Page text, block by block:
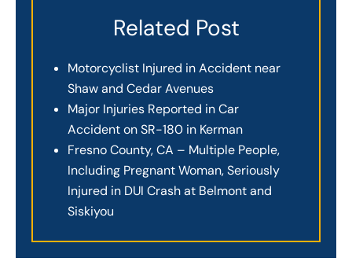
Related Post
Motorcyclist Injured in Accident near
Shaw and Cedar Avenues
Major Injuries Reported in Car
Accident on SR-180 in Kerman
Fresno County, CA – Multiple People,
Including Pregnant Woman, Seriously
Injured in DUI Crash at Belmont and
Siskiyou